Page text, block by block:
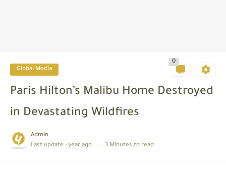
Global Media
0
Paris Hilton’s Malibu Home Destroyed
in Devastating Wildfires
Admin
Last update : year ago 3 Minutes to read